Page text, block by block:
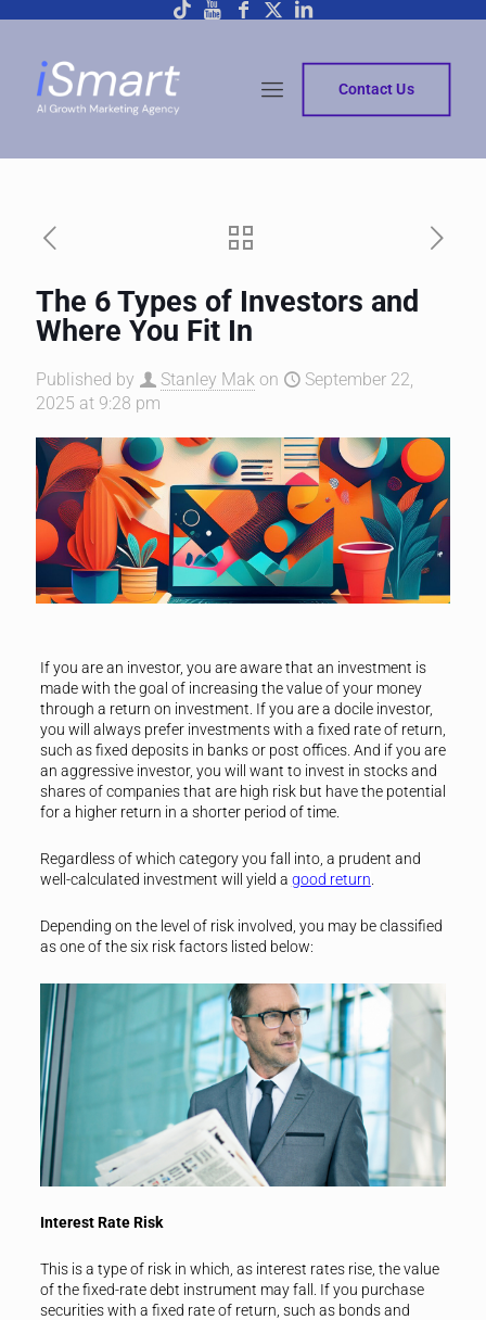
Contact Us
The 6 Types of Investors and
Where You Fit In
Published by Stanley Mak on
September 22,
2025 at 9:28 pm
If you are an investor, you are aware that an investment is
made with the goal of increasing the value of your money
through a return on investment. If you are a docile investor,
you will always prefer investments with a fixed rate of return,
such as fixed deposits in banks or post offices. And if you are
an aggressive investor, you will want to invest in stocks and
shares of companies that are high risk but have the potential
for a higher return in a shorter period of time.
Regardless of which category you fall into, a prudent and
well-calculated investment will yield a good return
Depending on the level of risk involved, you may be classified
as one of the six risk factors listed below:
Interest Rate Risk
This is a type of risk in which, as interest rates rise, the value
of the fixed-rate debt instrument may fall. If you purchase
securities with a fixed rate of return, such as bonds and